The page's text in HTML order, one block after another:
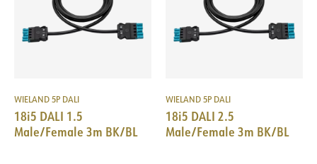
WIELAND 5P DALI
18i5 DALI 1.5
Male/Female 3m BK/BL
WIELAND 5P DALI
18i5 DALI 2.5
Male/Female 3m BK/BL